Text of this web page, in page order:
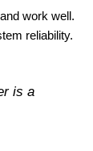
work well.
reliability.
is a